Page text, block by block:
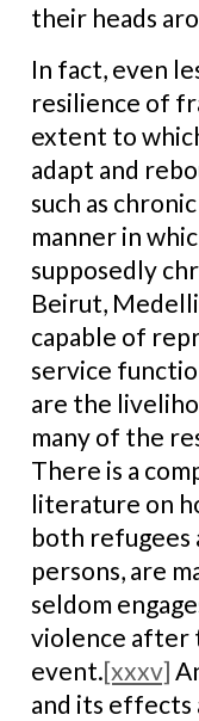
their heads
In fact, even
resilience of
extent to
adapt and
such as
manner in
supposedly
Beirut,
capable of
service
are the
many of the
There is a
literature on
both refugees
persons, are
seldom
violence after
event.[xxxv]
and its effects